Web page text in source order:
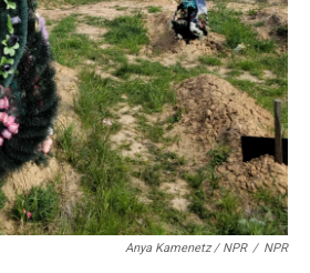
Anya Kamenetz / NPR / NPR